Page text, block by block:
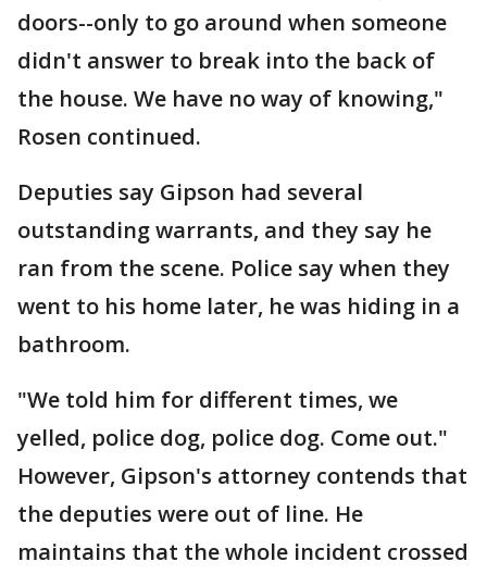
doors--only to go around when someone
didn't answer to break into the back of
the house. We have no way of knowing,"
Rosen continued.
Deputies say Gipson had several
outstanding warrants, and they say he
ran from the scene. Police say when they
went to his home later, he was hiding in a
bathroom.
"We told him for different times, we
yelled, police dog, police dog. Come out."
However, Gipson's attorney contends that
the deputies were out of line. He
maintains that the whole incident crossed